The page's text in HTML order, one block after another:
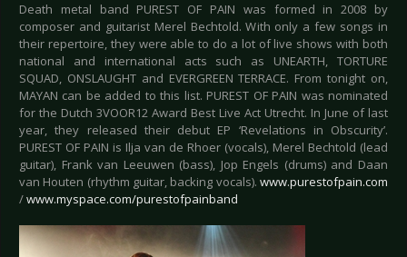
Death metal band PUREST OF PAIN was formed in 2008 by
composer and guitarist Merel Bechtold. With only a few songs in
their repertoire, they were able to do a lot of live shows with both
national and international acts such as UNEARTH, TORTURE
SQUAD, ONSLAUGHT and EVERGREEN TERRACE. From tonight on,
MAYAN can be added to this list. PUREST OF PAIN was nominated
for the Dutch 3VOOR12 Award Best Live Act Utrecht. In June of last
year, they released their debut EP ‘Revelations in Obscurity’.
PUREST OF PAIN is Ilja van de Rhoer (vocals), Merel Bechtold (lead
guitar), Frank van Leeuwen (bass), Jop Engels (drums) and Daan
van Houten (rhythm guitar, backing vocals). www.purestofpain.com
/www.myspace.com/purestofpainband